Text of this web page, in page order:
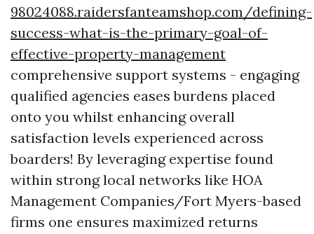
98024088.raidersfanteamshop.com/defining-
success-what-is-the-primary-goal-of-
effective-property-management
comprehensive support systems - engaging
qualified agencies eases burdens placed
onto you whilst enhancing overall
satisfaction levels experienced across
boarders! By leveraging expertise found
within strong local networks like HOA
Management Companies/Fort Myers-based
firms one ensures maximized returns